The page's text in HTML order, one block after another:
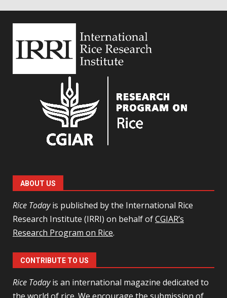
ABOUT US
Rice Todayis published by the International Rice
Research Institute (IRRI) on behalf ofCGIAR’s
Research Program on Rice.
CONTRIBUTE TO US
Rice Todayis an international magazine dedicated to